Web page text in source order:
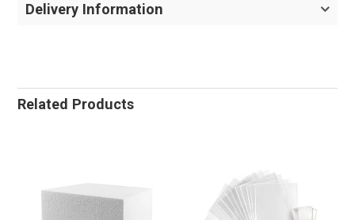
Delivery Information
Related Products